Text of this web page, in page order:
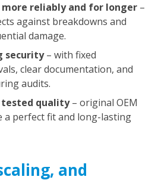
more reliably and for longer –
against breakdowns and
damage.
security– with fixed
clear documentation, and
audits.
quality– original OEM
a perfect fit and long-lasting
and